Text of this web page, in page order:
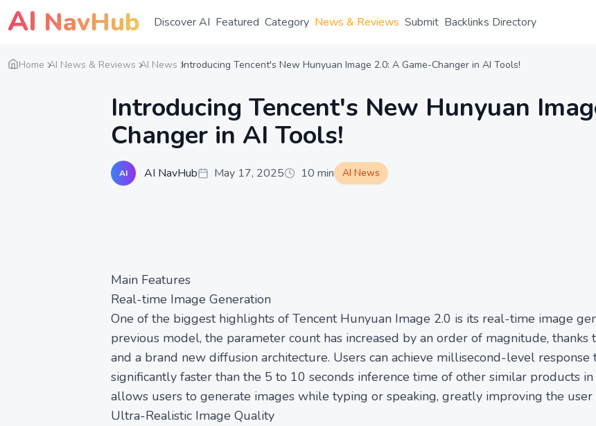
AI NavHub Discover AI Featured Category News & Reviews Submit Backlinks Directory
Home AI News & Reviews AI News Introducing Tencent's New Hunyuan Image 2.0: A Game-Changer in AI Tools!
Introducing Tencent's New Hunyuan
Changer in AI Tools!
AI AI NavHub May 17, 2025 10 min AI News
Main Features
Real-time Image Generation
One of the biggest highlights of Tencent Hunyuan Image 2.0 is its real-time image
previous model, the parameter count has increased by an order of magnitude,
and a brand new diffusion architecture. Users can achieve millisecond-level
significantly faster than the 5 to 10 seconds inference time of other similar products
allows users to generate images while typing or speaking, greatly improving the user
Ultra-Realistic Image Quality